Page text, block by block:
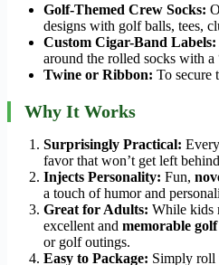
Golf-Themed Crew Socks:
designs with golf balls, tees,
Custom Cigar-Band Labels:
around the rolled socks with a
Twine or Ribbon: To secure
Why It Works
Surprisingly Practical:
favor that won’t get left
Injects Personality: Fun,
a touch of humor and
Great for Adults: While kids
excellent and memorable
or golf outings.
Easy to Package: Simply roll